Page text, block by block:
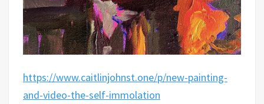
https://www.caitlinjohnst.one/p/new-painting-
and-video-the-self-immolation